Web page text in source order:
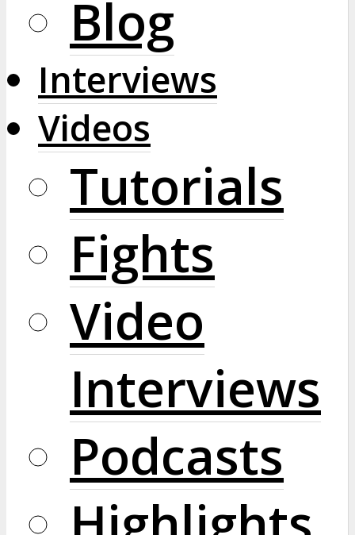
Blog
Interviews
Videos
Tutorials
Fights
Video
Interviews
Podcasts